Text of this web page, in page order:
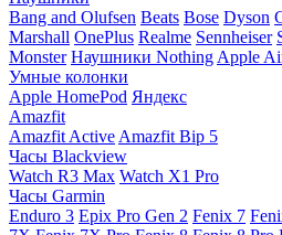
Bang and Olufsen Beats Bose Dyson
Marshall OnePlus Realme Sennheiser
Monster Наушники Nothing Apple
Умные колонки
Apple HomePod Яндекс
Amazfit
Amazfit Active Amazfit Bip 5
Часы Blackview
Watch R3 Max Watch X1 Pro
Часы Garmin
Enduro 3 Epix Pro Gen 2 Fenix 7